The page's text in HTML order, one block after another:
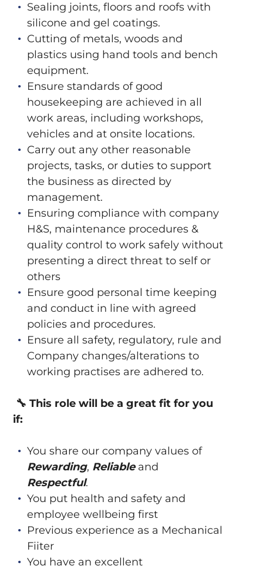
Sealing joints, floors and roofs with
silicone and gel coatings.
Cutting of metals, woods and
plastics using hand tools and bench
equipment.
Ensure standards of good
housekeeping are achieved in all
work areas, including workshops,
vehicles and at onsite locations.
Carry out any other reasonable
projects, tasks, or duties to support
the business as directed by
management.
Ensuring compliance with company
H&S, maintenance procedures &
quality control to work safely without
presenting a direct threat to self or
others
Ensure good personal time keeping
and conduct in line with agreed
policies and procedures.
Ensure all safety, regulatory, rule and
Company changes/alterations to
working practises are adhered to.
🔧 This role will be a great fit for you
if:
You share our company values of
Rewarding, Reliableand
Respectful.
You put health and safety and
employee wellbeing first
Previous experience as a Mechanical
Fiiter
You have an excellent